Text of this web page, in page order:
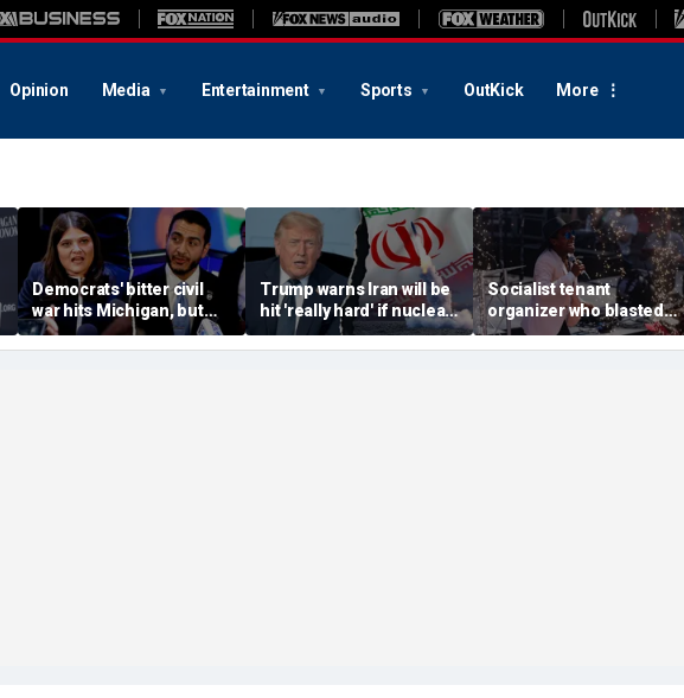
Opinion Media Entertainment Sports OutKick More
Democrats' bitter civil
war hits Michigan, but
biggest prize still up for
grabs
Trump warns Iran will be
hit 'really hard' if nuclear
negotiations collapse
again
Socialist tenant
organizer who blasted
'sell-out Democrats'
loses Midwest primary